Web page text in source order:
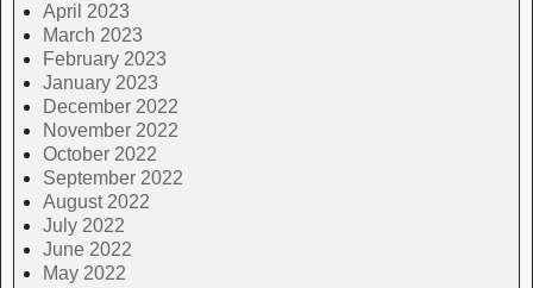
April 2023
March 2023
February 2023
January 2023
December 2022
November 2022
October 2022
September 2022
August 2022
July 2022
June 2022
May 2022